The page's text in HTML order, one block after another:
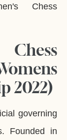
Chess
2022)
governing
Founded in